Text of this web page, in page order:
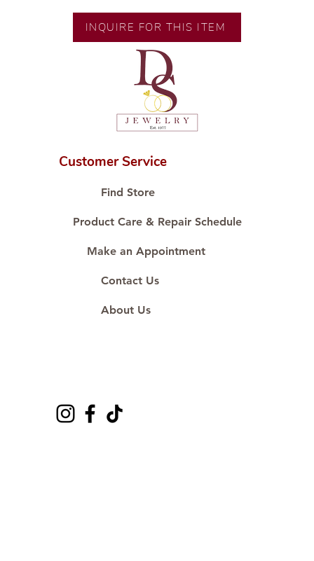
🧑🏻‍🏭 Handcrafted by our
artisans with decades of
💎 We only use natural diamonds,
carefully examined by our in-
house GIA graduate.
📌 All set in international gold
🛒 Direct manufacturer’s price.
#ShopAtDS
INQUIRE FOR THIS ITEM
Customer Service
Find Store
Product Care & Repair Schedule
Make an Appointment
Contact Us
About Us